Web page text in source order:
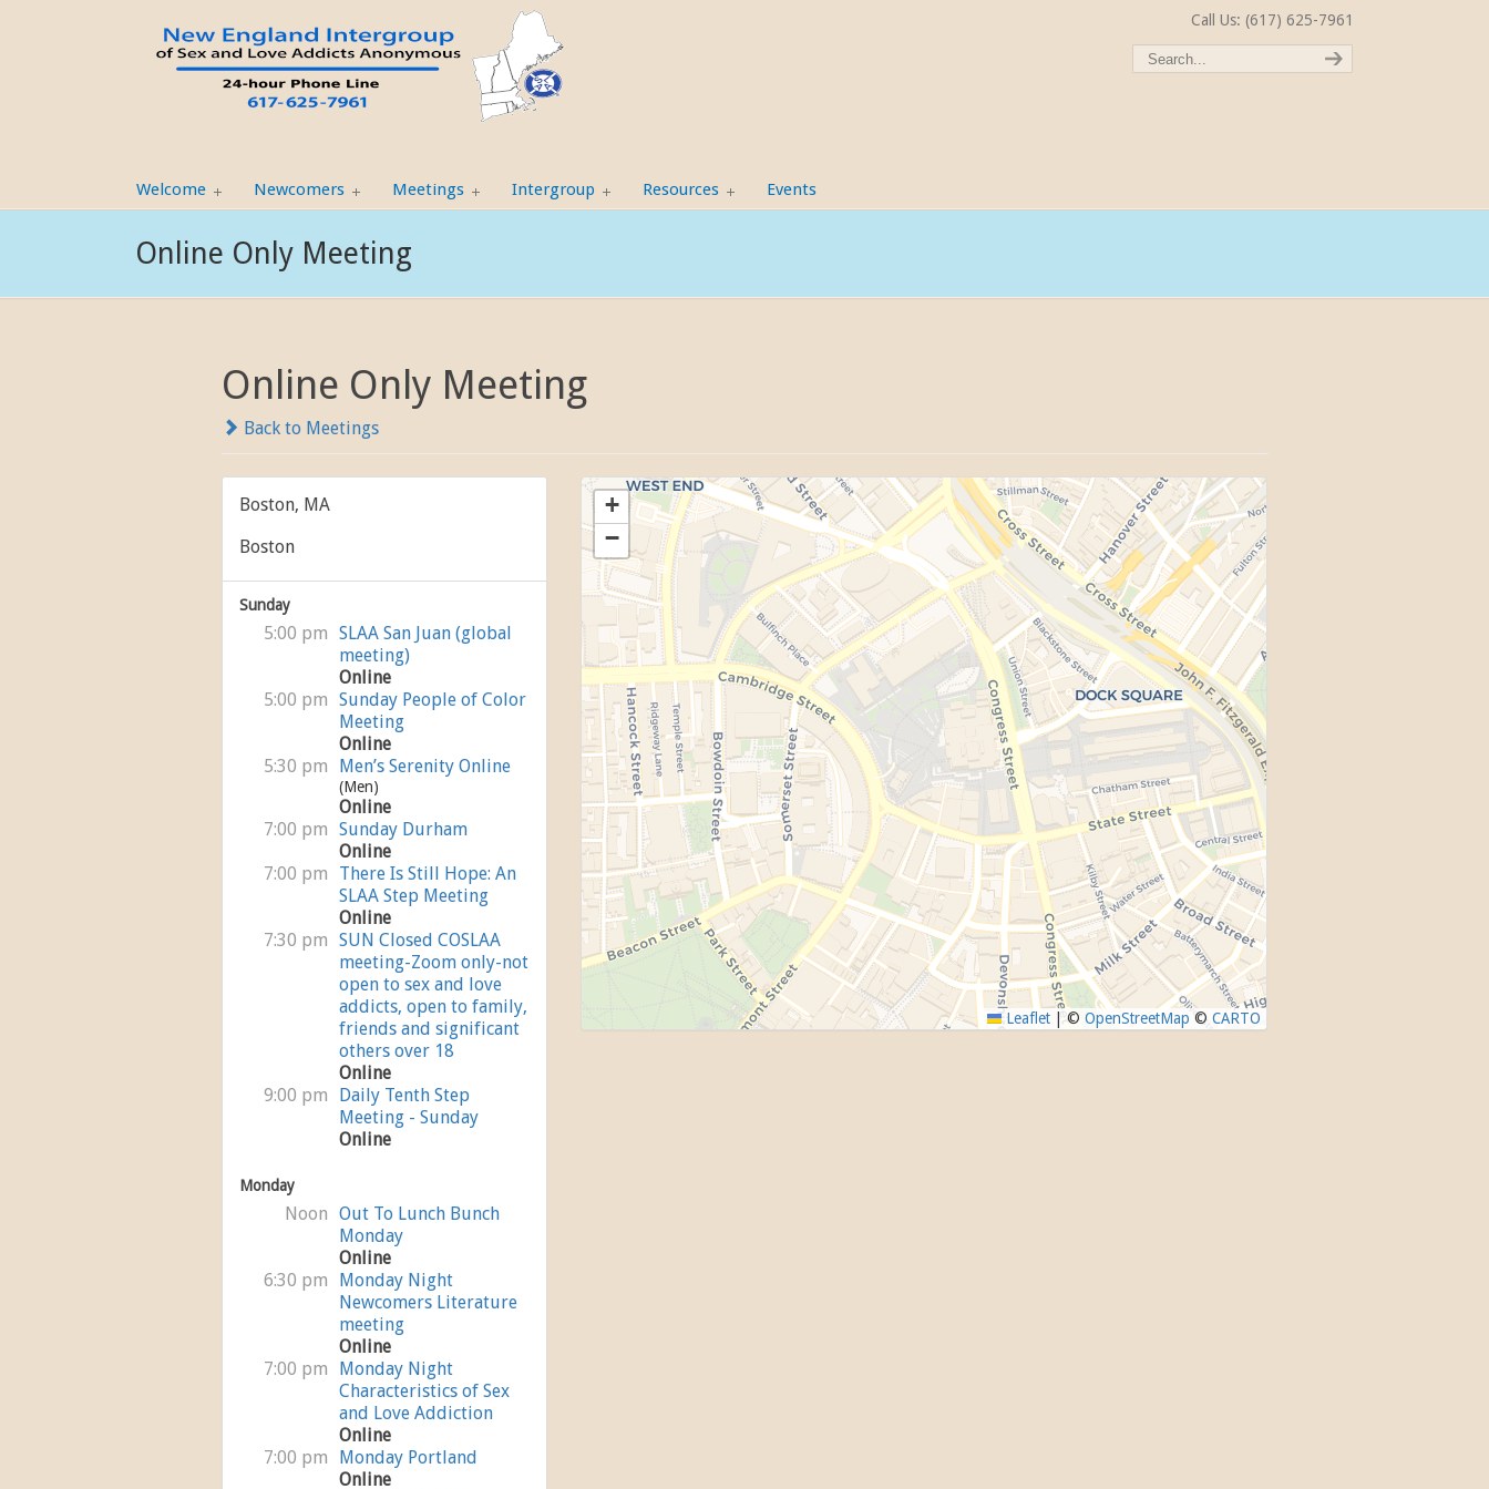
Call Us: (617) 625-7961
Welcome Newcomers Meetings Intergroup Resources Events
Online Only Meeting
Online Only Meeting
Back to Meetings
Boston, MA
Boston
Sunday
5:00 pm SLAA San Juan (global
meeting)
Online
5:00 pm Sunday People of Color
Meeting
Online
5:30 pm
Men’s Serenity Online
(Men)
Online
7:00 pm Sunday Durham
Online
7:00 pm
There Is Still Hope: An
SLAA Step Meeting
Online
7:30 pm SUN Closed COSLAA
meeting-Zoom only-not
open to sex and love
addicts, open to family,
friends and significant
others over 18
Online
9:00 pm
Daily Tenth Step
Meeting - Sunday
Online
Monday
Noon Out To Lunch Bunch
Monday
Online
6:30 pm
Monday Night
Newcomers Literature
meeting
Online
7:00 pm
Monday Night
Characteristics of Sex
and Love Addiction
Online
7:00 pm
Monday Portland
Online
+
−
Leaflet |©OpenStreetMap ©CARTO